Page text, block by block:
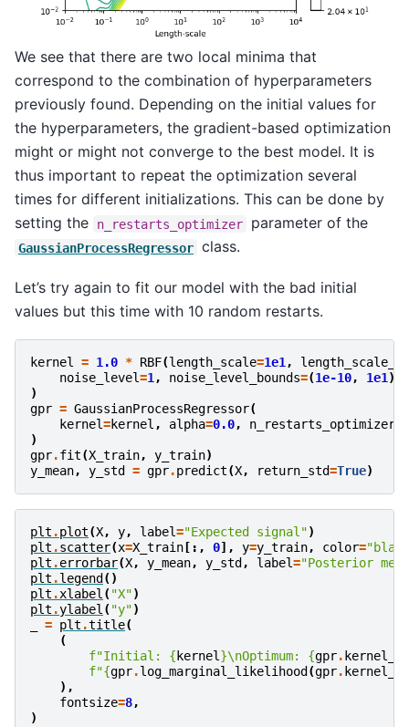
We see that there are two local minima that
correspond to the combination of hyperparameters
previously found. Depending on the initial values for
the hyperparameters, the gradient-based optimization
might or might not converge to the best model. It is
thus important to repeat the optimization several
times for different initializations. This can be done by
setting the
n_restarts_optimizer parameter of the
GaussianProcessRegressor class.
Let’s try again to fit our model with the bad initial
values but this time with 10 random restarts.
kernel = 1.0 * RBF(length_scale=1e1,
noise_level=1, noise_level_bounds=(1e-10, 1e1)
)
gpr = GaussianProcessRegressor(
kernel=kernel , alpha=0.0, n_restarts_optimizer
)
gpr.fit(X_train, y_train)
y_mean, y_std = gpr.predict(X, return_std=True)
plt .plot(X, y, label="Expected signal")
plt .scatter(x=X_train [:, 0], y=y_train, color=
plt .errorbar(X, y_mean, y_std , label="Posterior
plt .legend ()
plt .xlabel( "X")
plt .ylabel( "y")
= plt .title(
(
f"Initial: { kernel}\nOptimum: {gpr. kernel_
f"{gpr.log_marginal_likelihood (gpr. kernel_
),
fontsize=8,
)